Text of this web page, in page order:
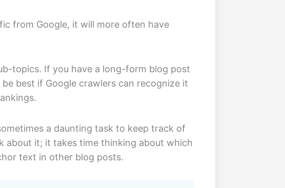
from Google, it will more often have
topics. If you have a long-form blog post
best if Google crawlers can recognize it
a daunting task to keep track of
about it; it takes time thinking about which
text in other blog posts.